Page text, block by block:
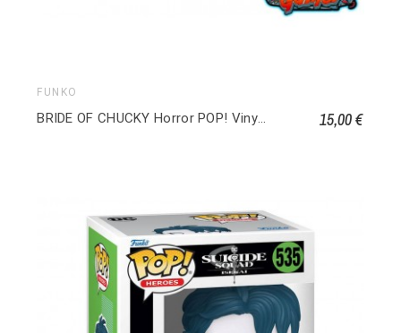
FUNKO
BRIDE OF CHUCKY Horror POP! Vinyl Chucky 1249 15,00 €